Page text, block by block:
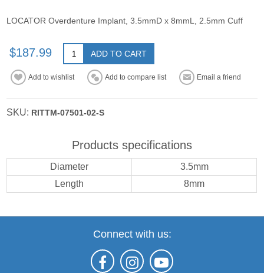
LOCATOR Overdenture Implant, 3.5mmD x 8mmL, 2.5mm Cuff
$187.99 ADD TO CART
Add to wishlist Add to compare list Email a friend
SKU: RITTM-07501-02-S
Products specifications
Diameter
3.5mm
Length
8mm
Connect with us: